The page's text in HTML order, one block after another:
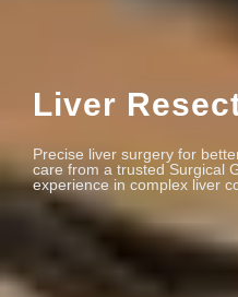
Liver
Precise liver surgery for
care from a trusted Surgical
experience in complex liver